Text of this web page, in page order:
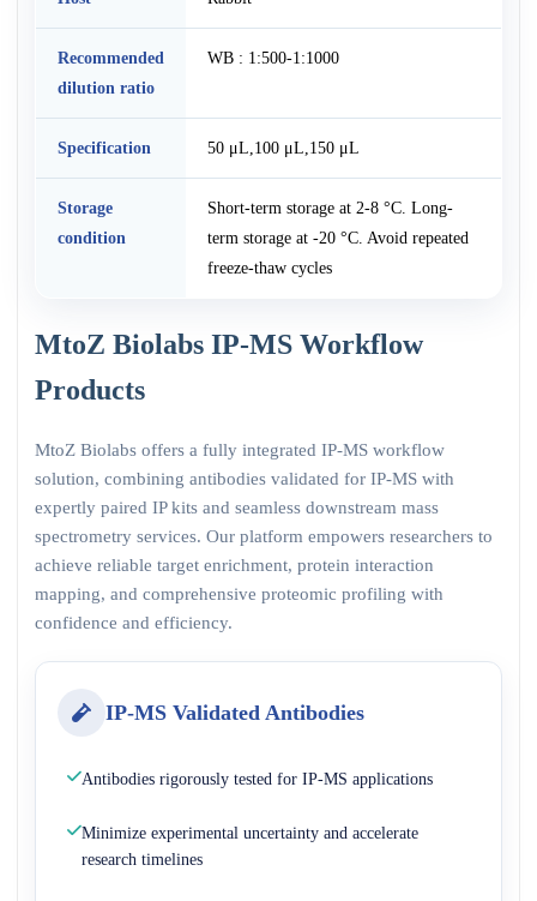
Recommended
dilution ratio
WB : 1:500-1:1000
Specification 50 μL,100 μL,150 μL
Storage
condition
Short-term storage at 2-8 °C. Long-
term storage at -20 °C. Avoid repeated
freeze-thaw cycles
MtoZ Biolabs IP-MS Workflow
Products
MtoZ Biolabs offers a fully integrated IP-MS workflow
solution, combining antibodies validated for IP-MS with
expertly paired IP kits and seamless downstream mass
spectrometry services. Our platform empowers researchers to
achieve reliable target enrichment, protein interaction
mapping, and comprehensive proteomic profiling with
confidence and efficiency.
IP-MS Validated Antibodies
Antibodies rigorously tested for IP-MS applications
Minimize experimental uncertainty and accelerate
research timelines